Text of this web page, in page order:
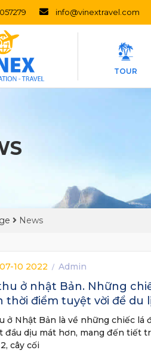
info@vinextravel.com
TOUR
News
10 2022 / Admin
ở nhật Bản. Những
thời điểm tuyệt vời để du
ở Nhật Bản là về những chiếc
đầu dịu mát hơn, mang đến tiết
cây cối